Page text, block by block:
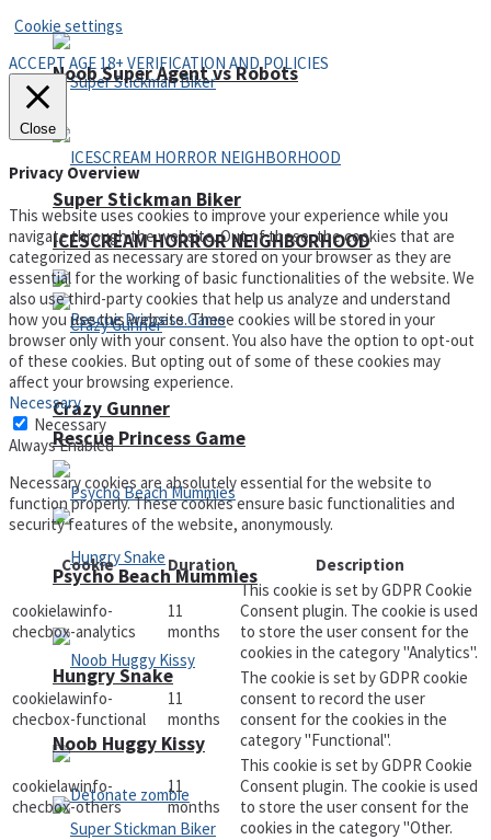
Super Stickman Biker
Rescue Princess Game
Hungry Snake
Noob Super Agent vs Robots
ICESCREAM HORROR NEIGHBORHOOD
Crazy Gunner
Psycho Beach Mummies
Noob Huggy Kissy
Cookie settings
ACCEPT AGE 18+ VERIFICATION AND POLICIES
Close
Privacy Overview
This website uses cookies to improve your experience while you
navigate through the website. Out of these, the cookies that are
categorized as necessary are stored on your browser as they are
essential for the working of basic functionalities of the website. We
also use third-party cookies that help us analyze and understand
how you use this website. These cookies will be stored in your
browser only with your consent. You also have the option to opt-out
of these cookies. But opting out of some of these cookies may
affect your browsing experience.
Necessary
Necessary
Always Enabled
Necessary cookies are absolutely essential for the website to
function properly. These cookies ensure basic functionalities and
security features of the website, anonymously.
Cookie
Duration Description
cookielawinfo-
checbox-analytics
11
months
This cookie is set by GDPR Cookie
Consent plugin. The cookie is used
to store the user consent for the
cookies in the category "Analytics".
cookielawinfo-
checbox-functional
11
months
The cookie is set by GDPR cookie
consent to record the user
consent for the cookies in the
category "Functional".
cookielawinfo-
checbox-others
11
months
This cookie is set by GDPR Cookie
Consent plugin. The cookie is used
to store the user consent for the
cookies in the category "Other.